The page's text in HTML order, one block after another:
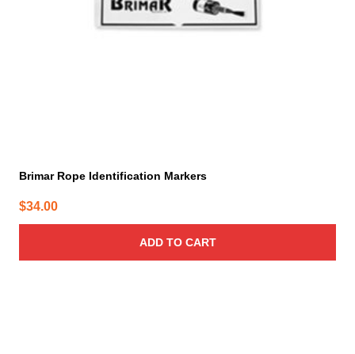
Brimar Rope Identification Markers
$34.00
ADD TO CART